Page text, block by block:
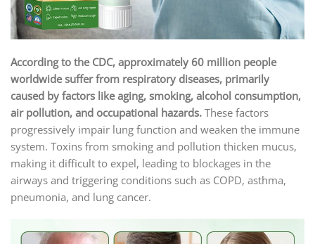
According to the CDC, approximately 60 million people
worldwide suffer from respiratory diseases, primarily
caused by factors like aging, smoking, alcohol consumption,
air pollution, and occupational hazards. These factors
progressively impair lung function and weaken the immune
system. Toxins from smoking and pollution thicken mucus,
making it difficult to expel, leading to blockages in the
airways and triggering conditions such as COPD, asthma,
pneumonia, and lung cancer.